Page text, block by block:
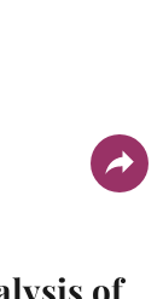
of